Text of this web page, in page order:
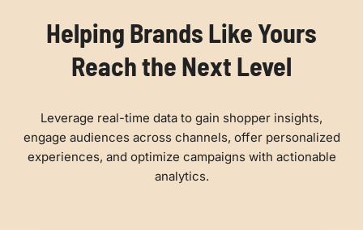
Helping Brands Like Yours
Reach the Next Level
Leverage real-time data to gain shopper insights,
engage audiences across channels, offer personalized
experiences, and optimize campaigns with actionable
analytics.